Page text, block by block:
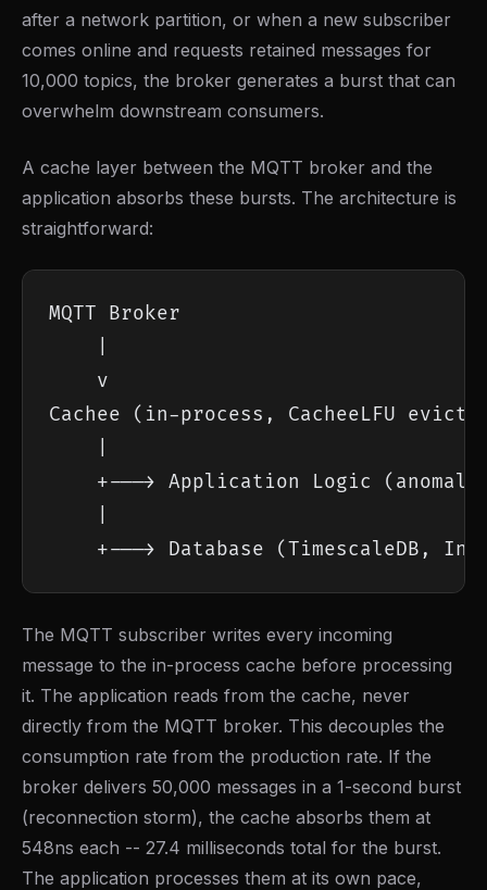
after a network partition, or when a new subscriber
comes online and requests retained messages for
10,000 topics, the broker generates a burst that can
overwhelm downstream consumers.
A cache layer between the MQTT broker and the
application absorbs these bursts. The architecture is
straightforward:
MQTT Broker
    v
Cachee (in-process, CacheeLFU
+---> Application Logic
+---> Database (TimescaleDB,
The MQTT subscriber writes every incoming
message to the in-process cache before processing
it. The application reads from the cache, never
directly from the MQTT broker. This decouples the
consumption rate from the production rate. If the
broker delivers 50,000 messages in a 1-second burst
(reconnection storm), the cache absorbs them at
548ns each -- 27.4 milliseconds total for the burst.
The application processes them at its own pace,